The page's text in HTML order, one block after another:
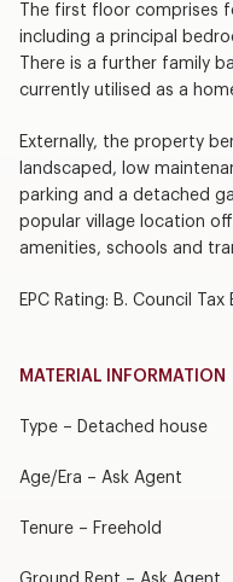
The first floor comprises
including a principal
There is a further family
currently utilised as a
Externally, the property
landscaped, low
parking and a detached
popular village location
amenities, schools and
EPC Rating: B. Council Tax
MATERIAL INFORMATION
Type – Detached house
Age/Era – Ask Agent
Tenure – Freehold